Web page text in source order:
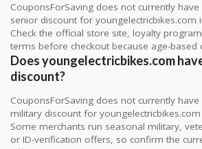
CouponsForSaving does not currently
senior discount for youngelectricbikes.com
Check the official store site, loyalty
terms before checkout because age-based
Does youngelectricbikes.com
discount?
CouponsForSaving does not currently
military discount for
Some merchants run seasonal military,
or ID-verification offers, so confirm the